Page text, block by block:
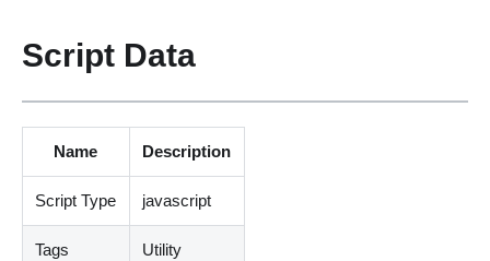
Script Data
Name Description
Script Type javascript
Tags Utility